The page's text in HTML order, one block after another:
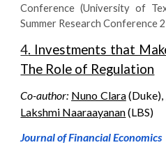
Conference (University of
Summer Research Conference
4. Investments that
The Role of Regulation
Co-author: Nuno Clara(Duke),
Lakshmi Naaraayanan(LBS)
Journal of Financial Economics